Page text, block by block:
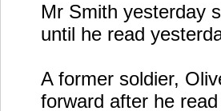
Mr Smith yesterday
until he read
A former soldier,
forward after he